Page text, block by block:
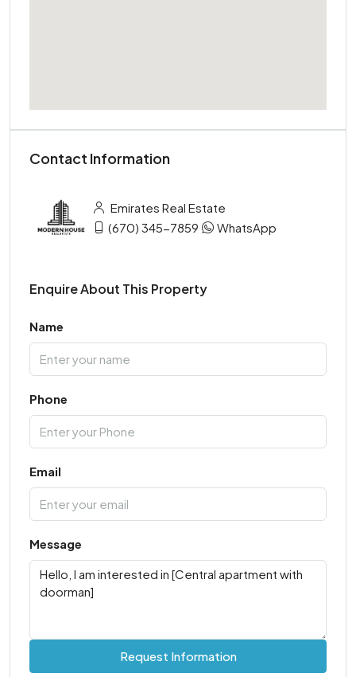
Contact Information
Emirates Real Estate
(670) 345-7859
WhatsApp
Enquire About This Property
Name
Phone
Email
Message
Request Information